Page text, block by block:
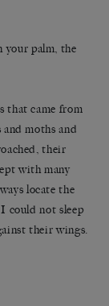
your palm, the
that came from
moths and
their
with many
locate the
could not sleep
their wings.